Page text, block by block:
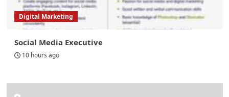
Digital Marketing
Social Media Executive
10 hours ago